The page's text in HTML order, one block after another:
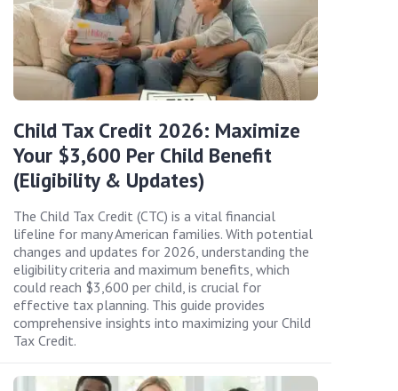
Child Tax Credit 2026: Maximize
Your $3,600 Per Child Benefit
(Eligibility & Updates)
The Child Tax Credit (CTC) is a vital financial
lifeline for many American families. With potential
changes and updates for 2026, understanding the
eligibility criteria and maximum benefits, which
could reach $3,600 per child, is crucial for
effective tax planning. This guide provides
comprehensive insights into maximizing your Child
Tax Credit.